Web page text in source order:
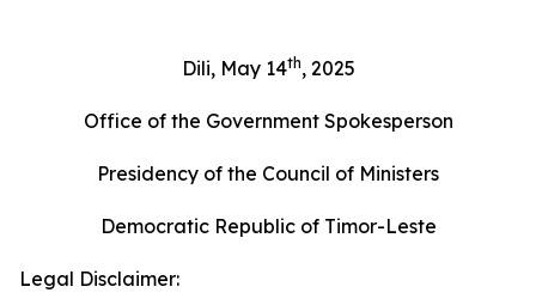
Dili, May 14th, 2025
Office of the Government Spokesperson
Presidency of the Council of Ministers
Democratic Republic of Timor-Leste
Legal Disclaimer: